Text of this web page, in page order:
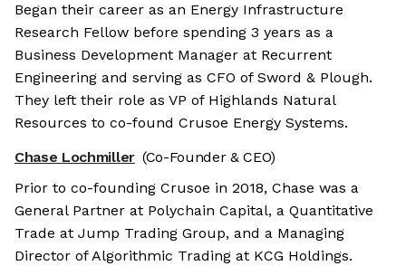
Began their career as an Energy Infrastructure
Research Fellow before spending 3 years as a
Business Development Manager at Recurrent
Engineering and serving as CFO of Sword & Plough.
They left their role as VP of Highlands Natural
Resources to co-found Crusoe Energy Systems.
Chase Lochmiller (Co-Founder & CEO)
Prior to co-founding Crusoe in 2018, Chase was a
General Partner at Polychain Capital, a Quantitative
Trade at Jump Trading Group, and a Managing
Director of Algorithmic Trading at KCG Holdings.